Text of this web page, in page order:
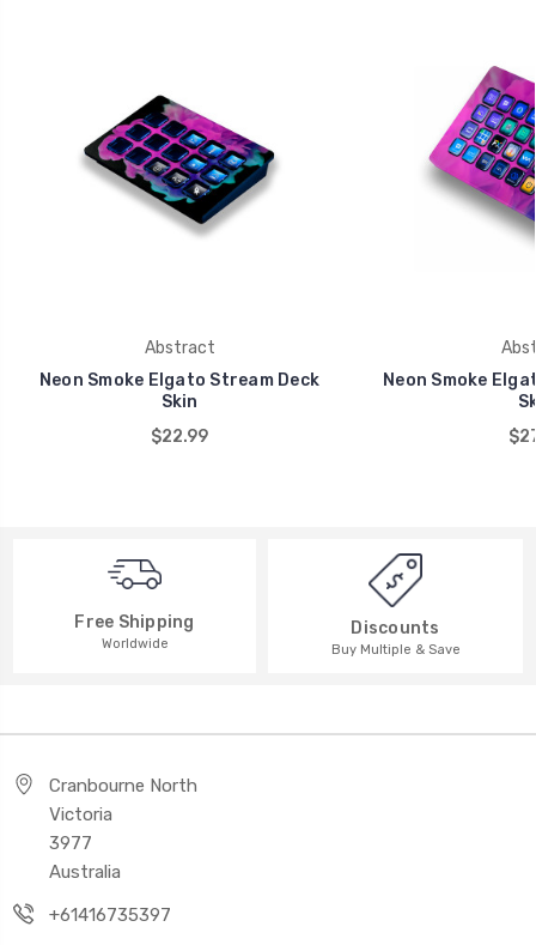
Abstract
Neon Smoke Elgato Stream Deck
Skin
$22.99
Neon Smoke
Free Shipping
Worldwide
Discounts
Buy Multiple & Save
Cranbourne North
Victoria
3977
Australia
+61416735397